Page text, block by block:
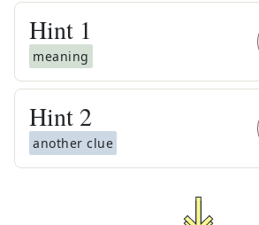
Hint 1
meaning
Hint 2
another clue